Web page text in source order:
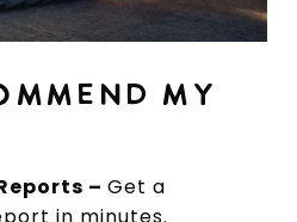
MY
– Get a
in minutes.